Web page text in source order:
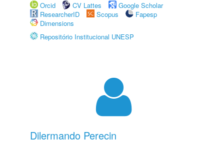
Orcid
CV Lattes
Google Scholar
ResearcherID
Scopus
Fapesp
Dimensions
Repositório Institucional UNESP
Dilermando Perecin